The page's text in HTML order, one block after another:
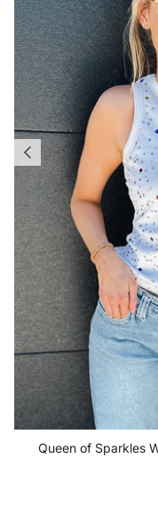
Queen of Sparkles